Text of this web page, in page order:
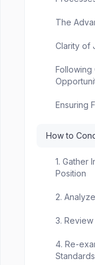
The
Clarity of
Ensuring
How to
1. Gather
Position
2.
3.
4. Re-
Standards